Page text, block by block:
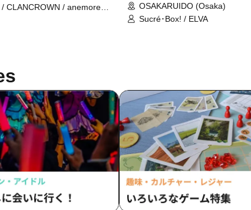
CLANCROWN / anemoreel /
OSAKARUIDO (Osaka)
Sucré･Box! / ELVA